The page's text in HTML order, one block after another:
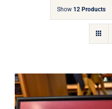
Cart
Show 12 Products